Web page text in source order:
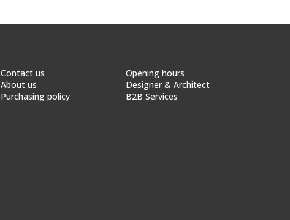
Contact us
About us
Purchasing policy
Opening hours
Designer & Architect
B2B Services